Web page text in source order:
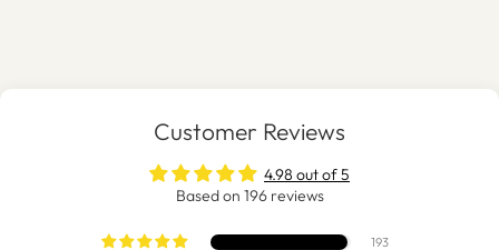
Customer Reviews
4.98 out of 5
Based on 196 reviews
193